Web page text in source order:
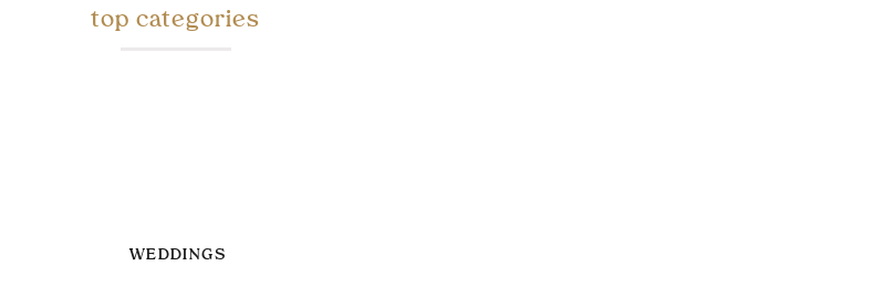
WEDDINGS
top categories